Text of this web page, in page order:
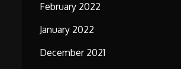
February 2022
January 2022
December 2021